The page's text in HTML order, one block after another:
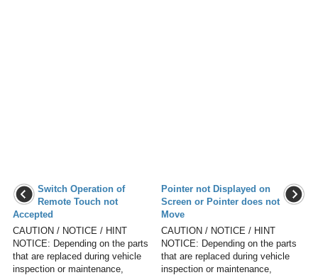
Switch Operation of
Remote Touch not
Accepted
CAUTION / NOTICE / HINT
NOTICE: Depending on the parts
that are replaced during vehicle
inspection or maintenance,
Pointer not Displayed on
Screen or Pointer does not
Move
CAUTION / NOTICE / HINT
NOTICE: Depending on the parts
that are replaced during vehicle
inspection or maintenance,